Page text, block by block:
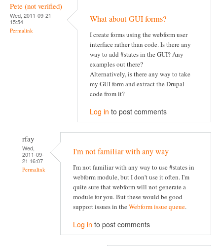
Pete (not verified)
Wed, 2011-09-21
15:54
Permalink
What about GUI forms?
I create forms using the webform user
interface rather than code. Is there any
way to add #states in the GUI? Any
examples out there?
Alternatively, is there any way to take
my GUI form and extract the Drupal
code from it?
Log in to post comments
rfay
Wed,
2011-09-
21 16:07
Permalink
I'm not familiar with any way
I'm not familiar with any way to use #states in
webform module, but I don't use it often. I'm
quite sure that webform will not generate a
module for you. But these would be good
support issues in theWebform issue queue.
Log in to post comments